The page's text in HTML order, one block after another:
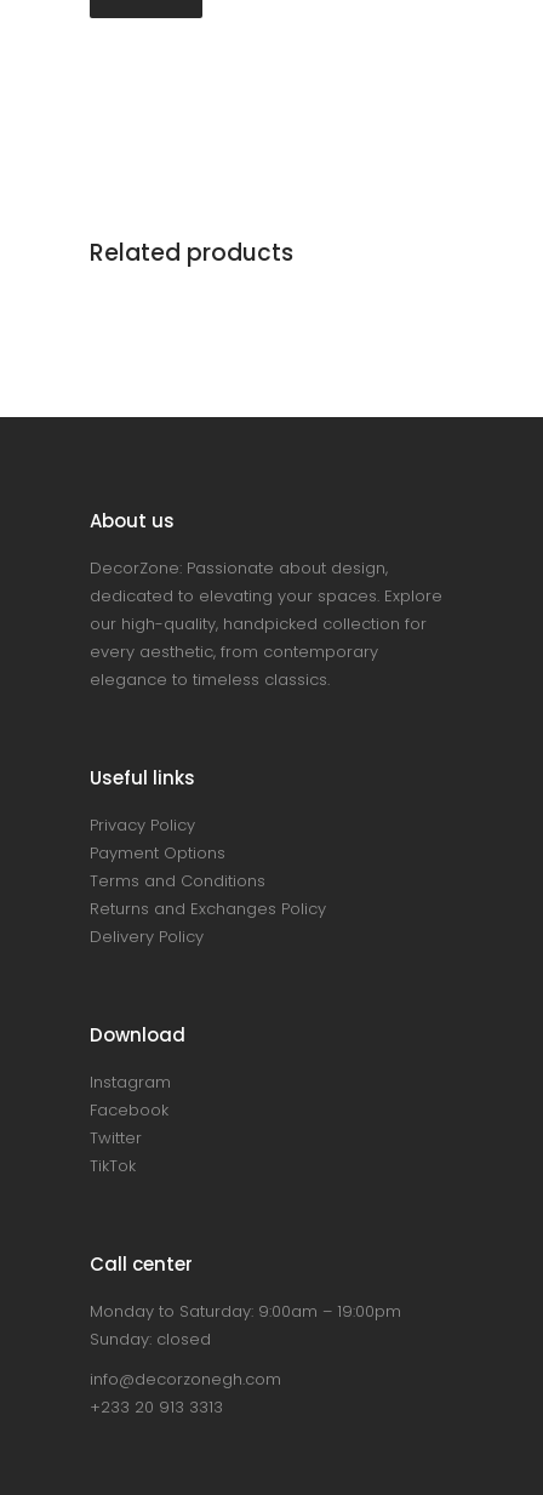
Related products
About us
DecorZone: Passionate about design,
dedicated to elevating your spaces. Explore
our high-quality, handpicked collection for
every aesthetic, from contemporary
elegance to timeless classics.
Useful links
Privacy Policy
Payment Options
Terms and Conditions
Returns and Exchanges Policy
Delivery Policy
Download
Instagram
Facebook
Twitter
TikTok
Call center
Monday to Saturday: 9:00am – 19:00pm
Sunday: closed
info@decorzonegh.com
+233 20 913 3313